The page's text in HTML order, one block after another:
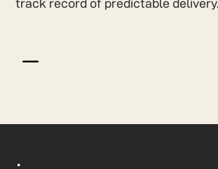
track record of predictable delivery.
K
^